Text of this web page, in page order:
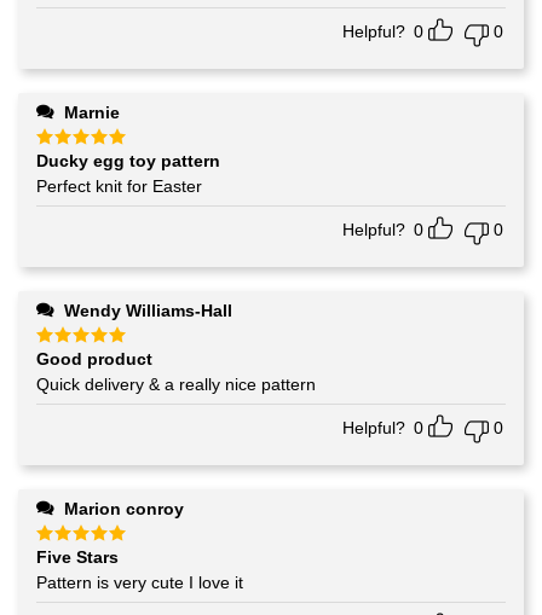
Helpful? 0 0
Marnie
Rated 5
out of 5
Ducky egg toy pattern
Perfect knit for Easter
Helpful? 0 0
Wendy Williams-Hall
Rated5
out of 5
Good product
Quick delivery & a really nice pattern
Helpful? 0 0
Marion conroy
Rated5
out of 5
Five Stars
Pattern is very cute I love it